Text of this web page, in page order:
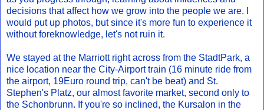
decisions that affect how we grow into the people we are. I
would put up photos, but since it's more fun to experience it
without foreknowledge, let's not ruin it.
We stayed at the Marriott right across from the StadtPark, a
nice location near the City-Airport train (16 minute ride from
the airport, 19Euro round trip, can't be beat) and St.
Stephen's Platz, our almost favorite market, second only to
the Schonbrunn. If you're so inclined, the Kursalon in the